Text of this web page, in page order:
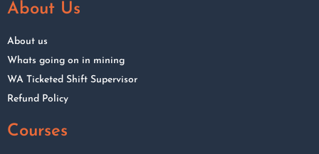
About Us
About us
Whats going on in mining
WA Ticketed Shift Supervisor
Refund Policy
Courses